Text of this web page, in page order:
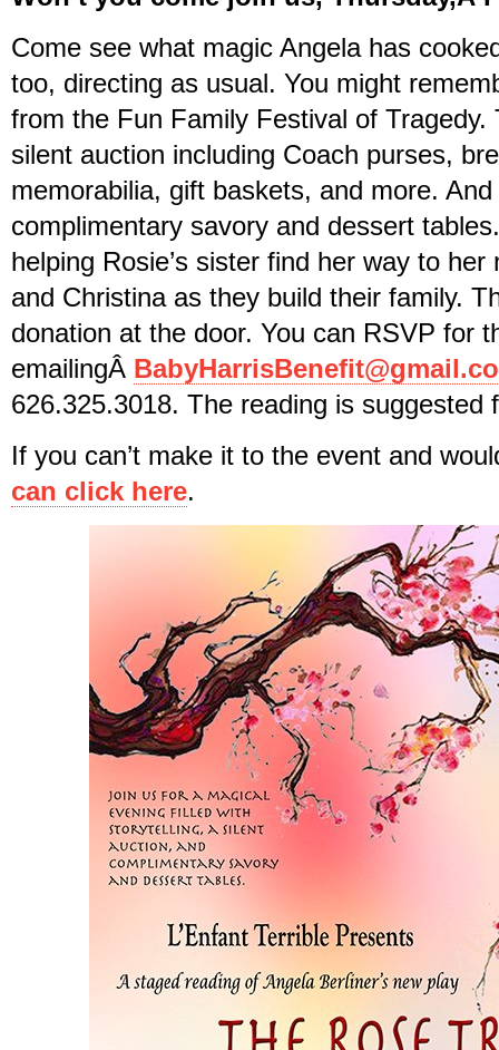
Come see what magic Angela has
too, directing as usual. You might
from the Fun Family Festival of Tragedy.
silent auction including Coach purses,
memorabilia, gift baskets, and more.
complimentary savory and dessert
helping Rosie’s sister find her way to
and Christina as they build their family.
donation at the door. You can RSVP for
emailingÂ
626.325.3018. The reading is suggested
If you can’t make it to the event and
can click here.